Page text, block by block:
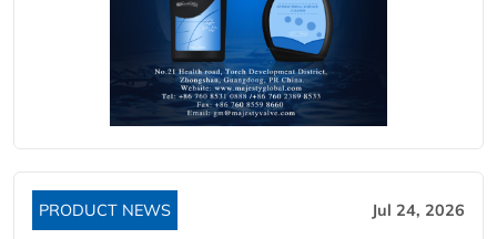
PRODUCT NEWS Jul 24, 2026